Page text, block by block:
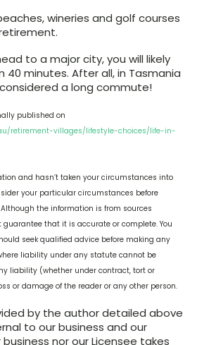
wineries and golf courses
to a major city, you will likely
40 minutes. After all, in Tasmania
a long commute!
published on
retirement-villages/lifestyle-choices/life-in-
and hasn’t taken your circumstances into
your particular circumstances before
the information is from sources
guarantee that it is accurate or complete. You
seek qualified advice before making any
liability under any statute cannot be
liability (whether under contract, tort or
or damage of the reader or any other person.
by the author detailed above
to our business and our
nor our Licensee takes